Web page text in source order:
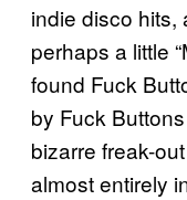
indie disco hits,
perhaps a little
found Fuck
by Fuck
bizarre freak-
almost entirely